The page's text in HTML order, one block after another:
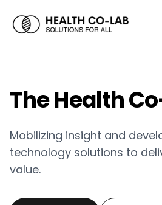
The Health
Mobilizing insight and
technology solutions to
value.